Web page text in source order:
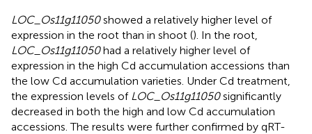
LOC_Os11g11050showed a relatively higher level of
expression in the root than in shoot (). In the root,
LOC_Os11g11050had a relatively higher level of
expression in the high Cd accumulation accessions than
the low Cd accumulation varieties. Under Cd treatment,
the expression levels of LOC_Os11g11050significantly
decreased in both the high and low Cd accumulation
accessions. The results were further confirmed by qRT-